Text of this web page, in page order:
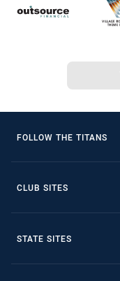
FOLLOW THE TITANS
CLUB SITES
STATE SITES